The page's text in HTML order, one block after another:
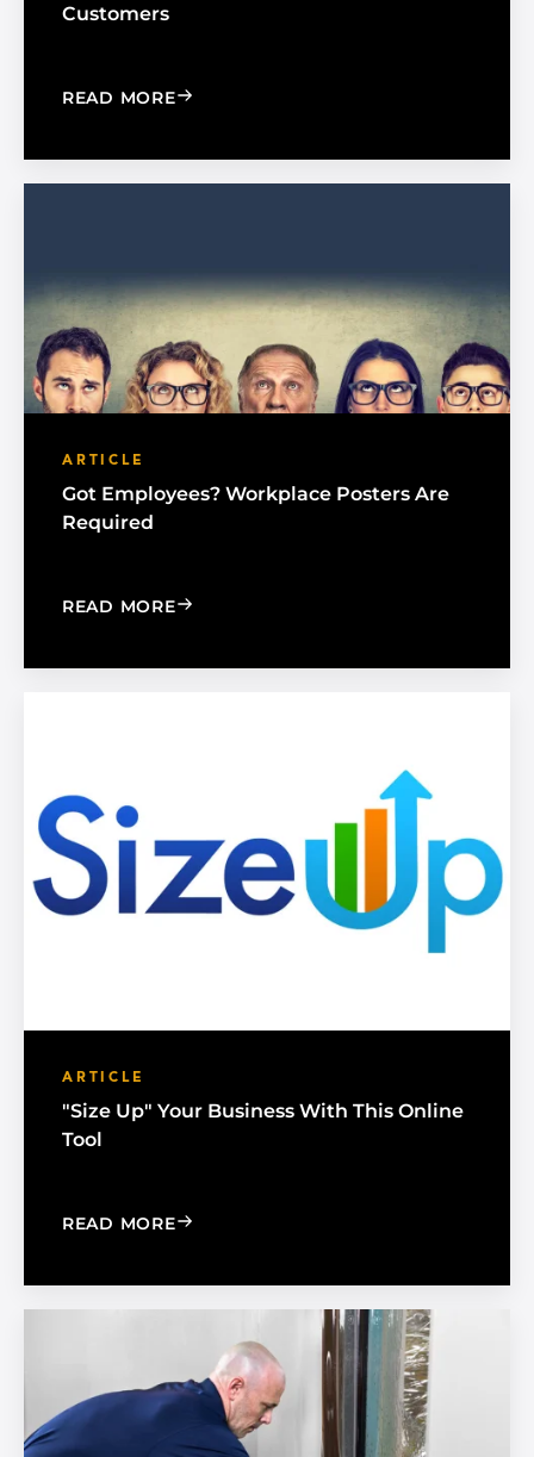
Customers
READ MORE: SIMPLICITY IS KEY FOR CREATING
ARTICLE
Got Employees? Workplace Posters Are
Required
READ MORE: GOT EMPLOYEES? WORKPLACE
ARTICLE
"Size Up" Your Business With This Online
Tool
READ MORE: "SIZE UP" YOUR BUSINESS WITH